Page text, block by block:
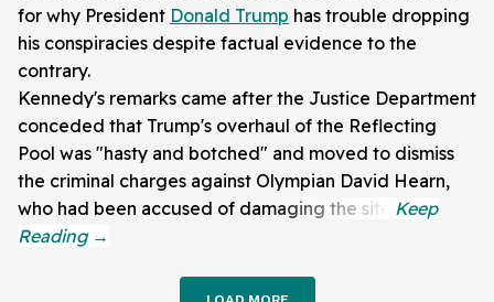
for why President Donald Trump has trouble dropping
his conspiracies despite factual evidence to the
contrary.
Kennedy's remarks came after the Justice Department
conceded that Trump's overhaul of the Reflecting
Pool was "hasty and botched" and moved to dismiss
the criminal charges against Olympian David Hearn,
who had been accused of damaging the site.